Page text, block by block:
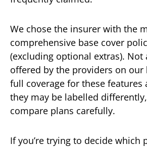
We chose the insurer with the
comprehensive base cover
(excluding optional extras). Not
offered by the providers on
full coverage for these features
they may be labelled
compare plans carefully.
If you’re trying to decide which